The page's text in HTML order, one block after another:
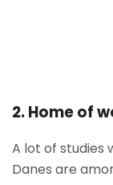
2. Home of
A lot of studies
Danes are